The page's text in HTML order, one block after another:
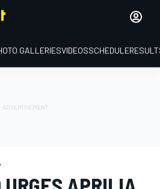
GALLERIESVIDEOSSCHEDULE